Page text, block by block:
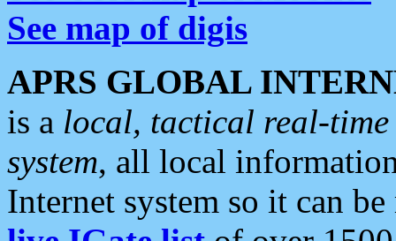
See map of digis
APRS GLOBAL
is a local, tactical real-
system, all local
Internet system so it can